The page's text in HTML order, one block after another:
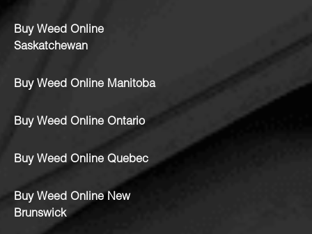
Buy Weed Online
Saskatchewan
Buy Weed Online Manitoba
Buy Weed Online Ontario
Buy Weed Online Quebec
Buy Weed Online New
Brunswick